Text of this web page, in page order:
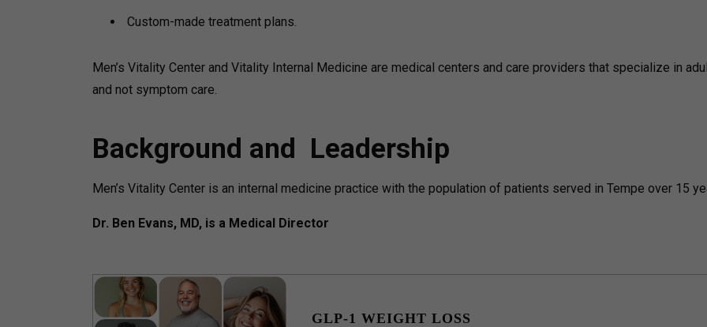
Custom-made treatment plans.
Men’s Vitality Center and Vitality Internal Medicine are medical centers and care providers that specialize in
and not symptom care.
Background and Leadership
Men’s Vitality Center is an internal medicine practice with the population of patients served in Tempe over 15
Dr. Ben Evans, MD, is a Medical Director
GLP-1 WEIGHT LOSS